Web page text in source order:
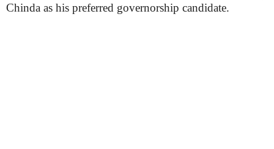
Chinda as his preferred governorship candidate.